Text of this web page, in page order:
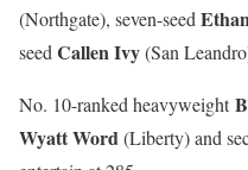
(Northgate), seven-seed
seed Callen Ivy(San
No. 10-ranked heavyweight
Wyatt Word (Liberty) and